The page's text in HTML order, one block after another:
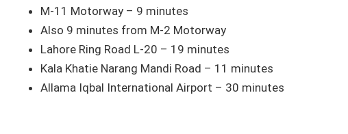
M-11 Motorway – 9 minutes
Also 9 minutes from M-2 Motorway
Lahore Ring Road L-20 – 19 minutes
Kala Khatie Narang Mandi Road – 11 minutes
Allama Iqbal International Airport – 30 minutes